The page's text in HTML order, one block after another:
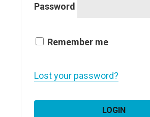
Password
Remember me
Lost your password?